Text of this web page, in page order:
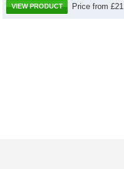
VIEW PRODUCT Price from